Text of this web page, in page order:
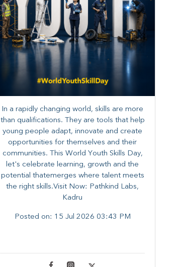
In a rapidly changing world, skills are more
than qualifications. They are tools that help
young people adapt, innovate and create
opportunities for themselves and their
communities. ​This World Youth Skills Day,
let's celebrate learning, growth and the
potential thatemerges where talent meets
the right skills.Visit Now: Pathkind Labs,
Kadru
Posted on: 15 Jul 2026 03:43 PM